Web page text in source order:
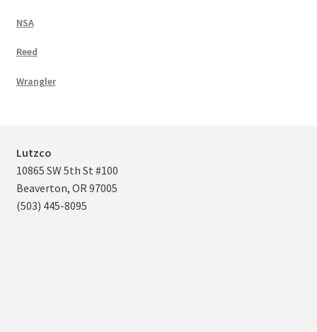
NSA
Reed
Wrangler
Lutzco
10865 SW 5th St #100
Beaverton, OR 97005
(503) 445-8095